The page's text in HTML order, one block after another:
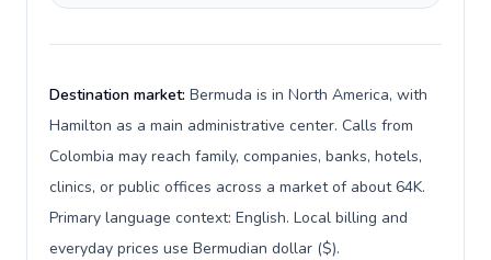
Destination market: Bermuda is in North America, with
Hamilton as a main administrative center. Calls from
Colombia may reach family, companies, banks, hotels,
clinics, or public offices across a market of about 64K.
Primary language context: English. Local billing and
everyday prices use Bermudian dollar ($).